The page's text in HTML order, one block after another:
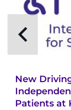
Find
Search Jobs
Contact the
New
Patients at